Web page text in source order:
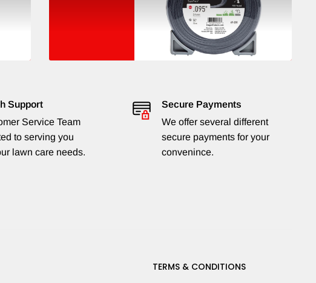
Support
Service Team
to serving you
lawn care needs.
Secure Payments
We offer several different
secure payments for your
convenince.
TERMS & CONDITIONS